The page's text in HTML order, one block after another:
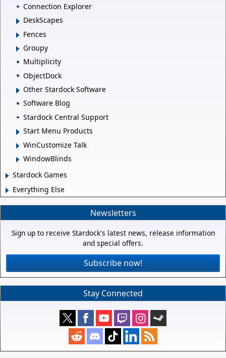
Connection Explorer
DeskScapes
Fences
Groupy
Multiplicity
ObjectDock
Other Stardock Software
Software Blog
Stardock Central Support
Start Menu Products
WinCustomize Talk
WindowBlinds
Stardock Games
Everything Else
Newsletters
Sign up to receive Stardock's latest news, release information
and special offers.
Subscribe now!
Stay Connected